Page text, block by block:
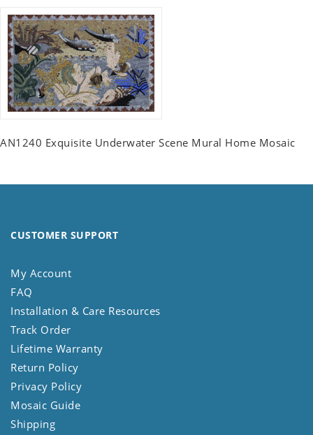
AN1240 Exquisite Underwater Scene Mural Home Mosaic
CUSTOMER SUPPORT
My Account
FAQ
Installation & Care Resources
Track Order
Lifetime Warranty
Return Policy
Privacy Policy
Mosaic Guide
Shipping